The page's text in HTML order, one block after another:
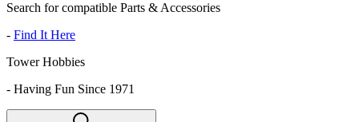
Search for compatible Parts & Accessories
- Find It Here
Tower Hobbies
- Having Fun Since 1971